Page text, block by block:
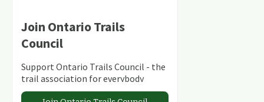
Join Ontario Trails
Council
Support Ontario Trails Council - the
trail association for everybody